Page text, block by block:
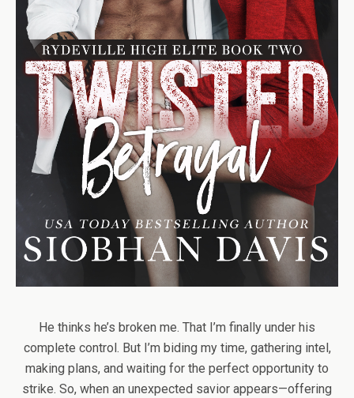
He thinks he’s broken me. That I’m finally under his
complete control. But I’m biding my time, gathering intel,
making plans, and waiting for the perfect opportunity to
strike. So, when an unexpected savior appears—offering